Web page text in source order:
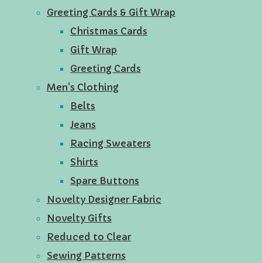
Greeting Cards & Gift Wrap
Christmas Cards
Gift Wrap
Greeting Cards
Men's Clothing
Belts
Jeans
Racing Sweaters
Shirts
Spare Buttons
Novelty Designer Fabric
Novelty Gifts
Reduced to Clear
Sewing Patterns